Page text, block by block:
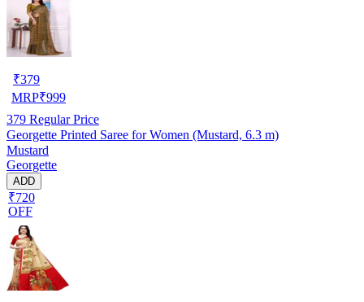
₹379
MRP₹999
379 Regular Price
Georgette Printed Saree for Women (Mustard, 6.3 m)
Mustard
Georgette
ADD
₹720
OFF